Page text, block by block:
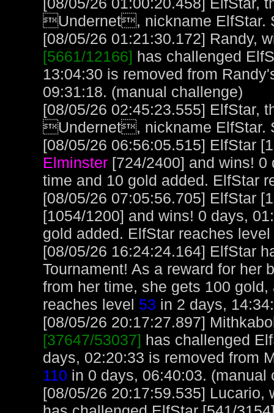
Undernet, nickname ElfStar.
[08/05/26 01:21:30.172] Randy,
[5661/12166] has challenged
13:04:30 is removed from
09:31:18. (manual challenge)
[08/05/26 02:45:23.555] ElfStar,
Undernet, nickname ElfStar.
[08/05/26 06:56:05.515] ElfStar
Elminster [724/2400] and wins!
time and 10 gold added. ElfStar
[08/05/26 07:05:56.705] ElfStar
[1054/1200] and wins! 0 days,
gold added. ElfStar reaches level
[08/05/26 16:24:24.164] ElfStar
Tournament! As a reward for her
from her time, she gets 100
reaches level 53 in 2 days,
[08/05/26 20:17:27.897]
[37647/53037] has challenged
days, 02:20:33 is removed from
110 in 0 days, 06:40:03. (manual
[08/05/26 20:17:59.535]